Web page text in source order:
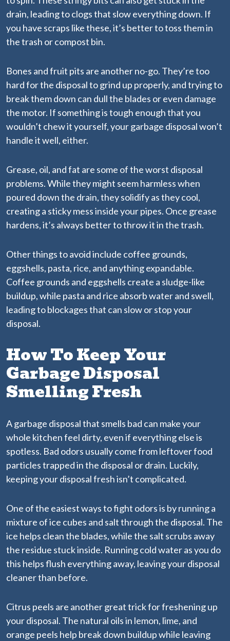
drain, leading to clogs that slow everything down. If
you have scraps like these, it’s better to toss them in
the trash or compost bin.
Bones and fruit pits are another no-go. They’re too
hard for the disposal to grind up properly, and trying to
break them down can dull the blades or even damage
the motor. If something is tough enough that you
wouldn’t chew it yourself, your garbage disposal won’t
handle it well, either.
Grease, oil, and fat are some of the worst disposal
problems. While they might seem harmless when
poured down the drain, they solidify as they cool,
creating a sticky mess inside your pipes. Once grease
hardens, it’s always better to throw it in the trash.
Other things to avoid include coffee grounds,
eggshells, pasta, rice, and anything expandable.
Coffee grounds and eggshells create a sludge-like
buildup, while pasta and rice absorb water and swell,
leading to blockages that can slow or stop your
disposal.
How To Keep Your
Garbage Disposal
Smelling Fresh
A garbage disposal that smells bad can make your
whole kitchen feel dirty, even if everything else is
spotless. Bad odors usually come from leftover food
particles trapped in the disposal or drain. Luckily,
keeping your disposal fresh isn’t complicated.
One of the easiest ways to fight odors is by running a
mixture of ice cubes and salt through the disposal. The
ice helps clean the blades, while the salt scrubs away
the residue stuck inside. Running cold water as you do
this helps flush everything away, leaving your disposal
cleaner than before.
Citrus peels are another great trick for freshening up
your disposal. The natural oils in lemon, lime, and
orange peels help break down buildup while leaving